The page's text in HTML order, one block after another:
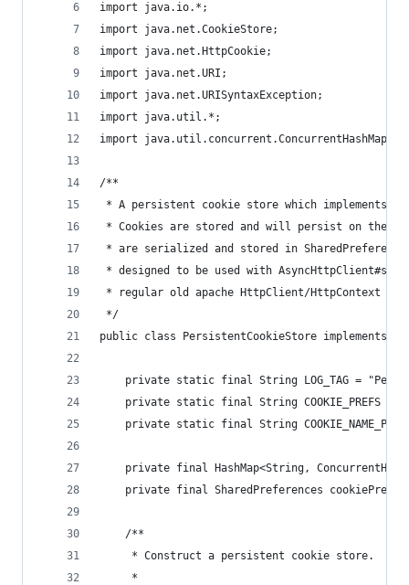
import java.io.*;
import java.net.CookieStore;
import java.net.HttpCookie;
import java.net.URI;
import java.net.URISyntaxException;
import java.util.*;
import java.util.concurrent.ConcurrentHashMap;
/**
* A persistent cookie store which implements
* Cookies are stored and will persist on the
* are serialized and stored in
* designed to be used with
* regular old apache HttpClient/HttpContext if
*/
public class PersistentCookieStore implements
private static final String LOG_TAG =
private static final String COOKIE_PREFS =
private static final String
private final HashMap<String,
    private final SharedPreferences cookiePrefs;
    /**
     * Construct a persistent cookie store.
     *